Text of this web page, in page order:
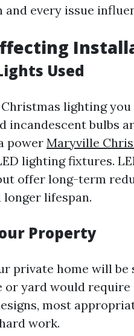
and every issue
Used
lighting
incandescent bulbs
power Maryville
lighting fixtures.
offer long-term
lifespan.
Property
private home will
or yard would
most
work.